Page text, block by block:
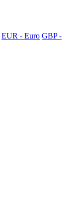
EUR - Euro GBP -